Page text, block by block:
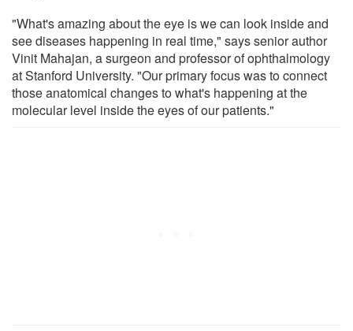
"What's amazing about the eye is we can look inside and
see diseases happening in real time," says senior author
Vinit Mahajan, a surgeon and professor of ophthalmology
at Stanford University. "Our primary focus was to connect
those anatomical changes to what's happening at the
molecular level inside the eyes of our patients."